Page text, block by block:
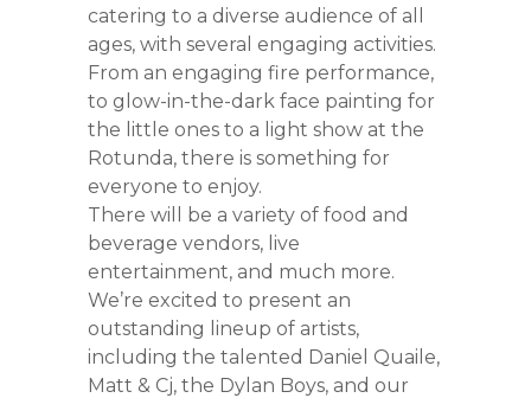
catering to a diverse audience of all
ages, with several engaging activities.
From an engaging fire performance,
to glow-in-the-dark face painting for
the little ones to a light show at the
Rotunda, there is something for
everyone to enjoy.
There will be a variety of food and
beverage vendors, live
entertainment, and much more.
We’re excited to present an
outstanding lineup of artists,
including the talented Daniel Quaile,
Matt & Cj, the Dylan Boys, and our